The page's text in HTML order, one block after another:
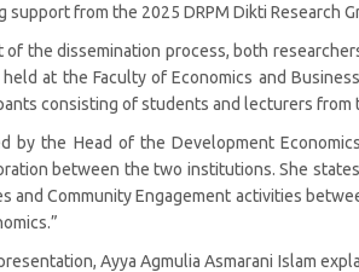
support from the 2025 DRPM Dikti Research
of the dissemination process, both
held at the Faculty of Economics and
consisting of students and lecturers from
by the Head of the Development
between the two institutions. She
and Community Engagement activities
Ayya Agmulia Asmarani Islam